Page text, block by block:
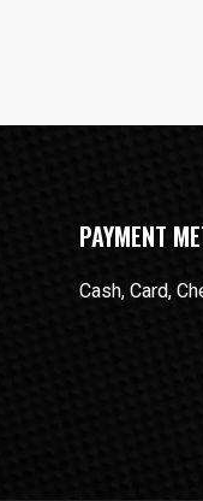
PAYMENT
Cash, Card,